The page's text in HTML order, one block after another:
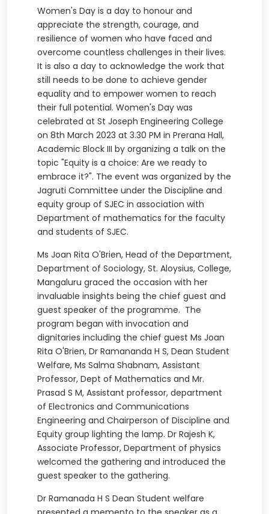
Women's Day is a day to honour and
appreciate the strength, courage, and
resilience of women who have faced and
overcome countless challenges in their lives.
It is also a day to acknowledge the work that
still needs to be done to achieve gender
equality and to empower women to reach
their full potential. Women's Day was
celebrated at St Joseph Engineering College
on 8th March 2023 at 3.30 PM in Prerana Hall,
Academic Block III by organizing a talk on the
topic "Equity is a choice: Are we ready to
embrace it?". The event was organized by the
Jagruti Committee under the Discipline and
equity group of SJEC in association with
Department of mathematics for the faculty
and students of SJEC.
Ms Joan Rita O'Brien, Head of the Department,
Department of Sociology, St. Aloysius, College,
Mangaluru graced the occasion with her
invaluable insights being the chief guest and
guest speaker of the programme. The
program began with invocation and
dignitaries including the chief guest Ms Joan
Rita O'Brien, Dr Ramananda H S, Dean Student
Welfare, Ms Salma Shabnam, Assistant
Professor, Dept of Mathematics and Mr.
Prasad S M, Assistant professor, department
of Electronics and Communications
Engineering and Chairperson of Discipline and
Equity group lighting the lamp. Dr Rajesh K,
Associate Professor, Department of physics
welcomed the gathering and introduced the
guest speaker to the gathering.
Dr Ramanada H S Dean Student welfare